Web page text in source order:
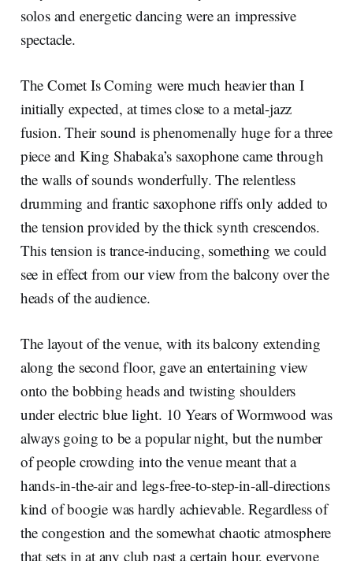
solos and energetic dancing were an impressive
spectacle.
The Comet Is Coming were much heavier than I
initially expected, at times close to a metal-jazz
fusion. Their sound is phenomenally huge for a three
piece and King Shabaka’s saxophone came through
the walls of sounds wonderfully. The relentless
drumming and frantic saxophone riffs only added to
the tension provided by the thick synth crescendos.
This tension is trance-inducing, something we could
see in effect from our view from the balcony over the
heads of the audience.
The layout of the venue, with its balcony extending
along the second floor, gave an entertaining view
onto the bobbing heads and twisting shoulders
under electric blue light. 10 Years of Wormwood was
always going to be a popular night, but the number
of people crowding into the venue meant that a
hands-in-the-air and legs-free-to-step-in-all-directions
kind of boogie was hardly achievable. Regardless of
the congestion and the somewhat chaotic atmosphere
that sets in at any club past a certain hour, everyone